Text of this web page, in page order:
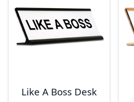
Like A Boss Desk